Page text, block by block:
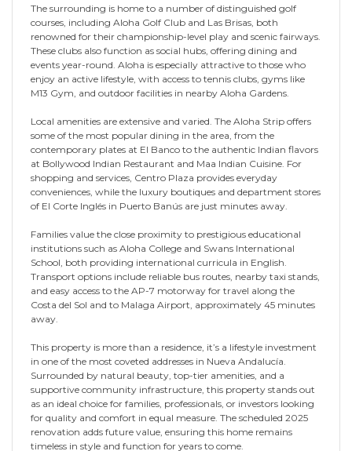
The surrounding is home to a number of distinguished golf
courses, including Aloha Golf Club and Las Brisas, both
renowned for their championship-level play and scenic fairways.
These clubs also function as social hubs, offering dining and
events year-round. Aloha is especially attractive to those who
enjoy an active lifestyle, with access to tennis clubs, gyms like
M13 Gym, and outdoor facilities in nearby Aloha Gardens.
Local amenities are extensive and varied. The Aloha Strip offers
some of the most popular dining in the area, from the
contemporary plates at El Banco to the authentic Indian flavors
at Bollywood Indian Restaurant and Maa Indian Cuisine. For
shopping and services, Centro Plaza provides everyday
conveniences, while the luxury boutiques and department stores
of El Corte Inglés in Puerto Banús are just minutes away.
Families value the close proximity to prestigious educational
institutions such as Aloha College and Swans International
School, both providing international curricula in English.
Transport options include reliable bus routes, nearby taxi stands,
and easy access to the AP-7 motorway for travel along the
Costa del Sol and to Malaga Airport, approximately 45 minutes
away.
This property is more than a residence, it’s a lifestyle investment
in one of the most coveted addresses in Nueva Andalucía.
Surrounded by natural beauty, top-tier amenities, and a
supportive community infrastructure, this property stands out
as an ideal choice for families, professionals, or investors looking
for quality and comfort in equal measure. The scheduled 2025
renovation adds future value, ensuring this home remains
timeless in style and function for years to come.